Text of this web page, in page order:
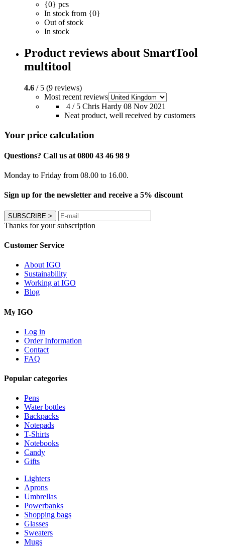
{0} pcs
In stock from {0}
Out of stock
In stock
Product reviews about SmartTool
multitool
4.6 / 5 (9 reviews)
Most recent reviews
4 / 5 Chris Hardy 08 Nov 2021
Neat product, well received by customers
Your price calculation
Questions? Call us at 0800 43 46 98 9
Monday to Friday from 08.00 to 16.00.
Sign up for the newsletter and receive a 5% discount
SUBSCRIBE >
Thanks for your subscription
Customer Service
About IGO
Sustainability
Working at IGO
Blog
My IGO
Log in
Order Information
Contact
FAQ
Popular categories
Pens
Water bottles
Backpacks
Notepads
T-Shirts
Notebooks
Candy
Gifts
Lighters
Aprons
Umbrellas
Powerbanks
Shopping bags
Glasses
Sweaters
Mugs